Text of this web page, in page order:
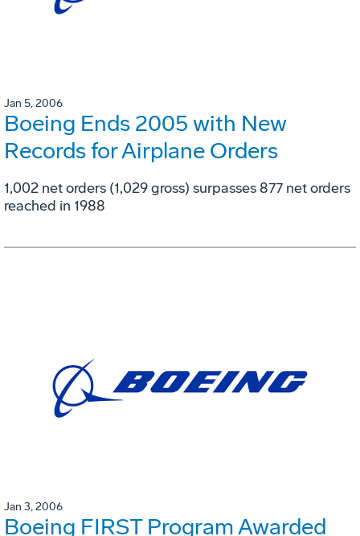
Jan 5, 2006
Boeing Ends 2005 with New
Records for Airplane Orders
1,002 net orders (1,029 gross) surpasses 877 net orders
reached in 1988
Jan 3, 2006
Boeing FIRST Program Awarded